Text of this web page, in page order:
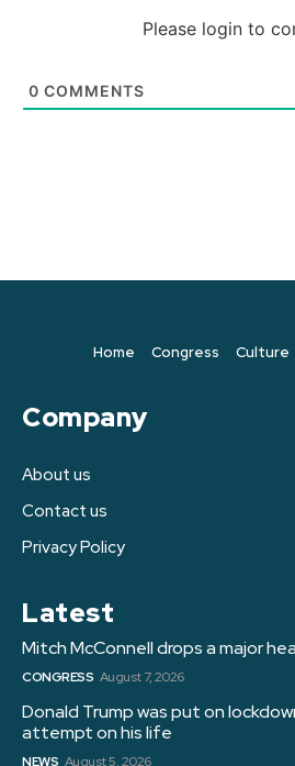
Please login to
0 COMMENTS
Home Congress Culture
Company
About us
Contact us
Privacy Policy
Latest
Mitch McConnell drops a major
CONGRESS August 7, 2026
Donald Trump was put on
attempt on his life
NEWS August 5, 2026